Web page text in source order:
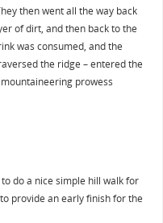
then went all the way back
of dirt, and then back to the
was consumed, and the
the ridge – entered the
prowess
do a nice simple hill walk for
provide an early finish for the